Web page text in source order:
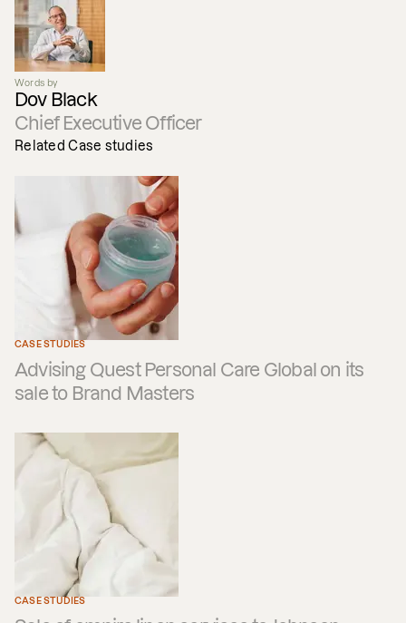
Words by
Dov Black
Chief Executive Officer
Related Case studies
CASE STUDIES
Advising Quest Personal Care Global on its
sale to Brand Masters
CASE STUDIES